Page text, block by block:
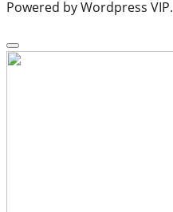
Powered by Wordpress VIP.